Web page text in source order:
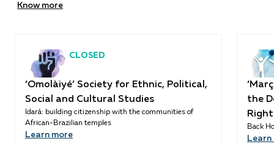
Know more
CLOSED
‘Omolàiyé’ Society for Ethnic, Political,
Social and Cultural Studies
Idará: building citizenship with the communities of
African-Brazilian temples
Learn more
the
Back
Learn